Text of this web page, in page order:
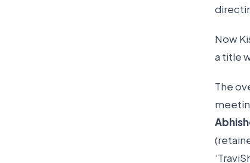
Now
a title
The